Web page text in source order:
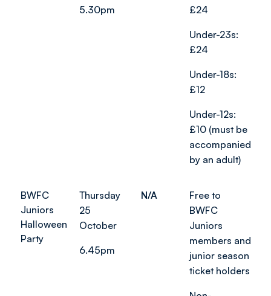
5.30pm
£24
Under-23s:
£24
Under-18s:
£12
Under-12s:
£10 (must be
accompanied
by an adult)
BWFC
Juniors
Halloween
Party
Thursday
25
October
6.45pm
N/A
Free to
BWFC
Juniors
members and
junior season
ticket holders